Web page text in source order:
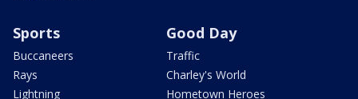
Sports
Buccaneers
Rays
Lightning
Good Day
Traffic
Charley's World
Hometown Heroes